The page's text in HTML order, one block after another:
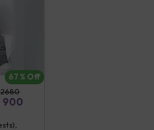
67 % Off
2680
900